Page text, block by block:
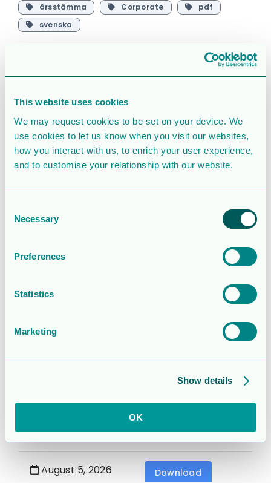
This website uses cookies
We may request cookies to be set on your device. We
use cookies to let us know when you visit our websites,
how you interact with us, to enrich your user experience,
and to customise your relationship with our website.
Selection
Necessary
Preferences
Statistics
Marketing
Show details
OK
årsstämma
Corporate
pdf
svenska
SIMILAR DOWNLOADS
Corporate
presentation
2.5 MB 39081 Downloads
August 6, 2026 Download
Operations and
financial update
– Q2 2026
August 5, 2026
Rapport för
Sexmånaderspe
rioden 2026
August 5, 2026 Download